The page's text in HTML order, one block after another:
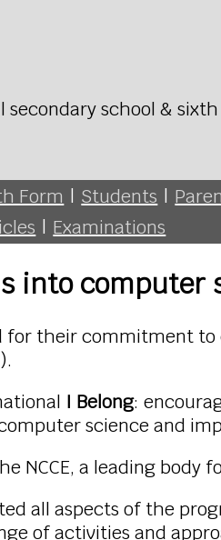
secondary school &
Form | Students |
| Examinations
into computer
for their commitment
I Belong:
science and
NCCE, a leading body
all aspects of the
of activities and